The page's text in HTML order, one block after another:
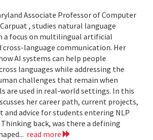
Associate Professor of Computer
, studies natural language
a focus on multilingual artificial
language communication. Her
AI systems can help people
languages while addressing the
challenges that remain when
are used in real-world settings. In this
her career path, current projects,
and advice for students entering NLP
Thinking back, was there a defining
read more